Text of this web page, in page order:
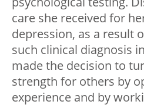
care she received for
depression, as a result
such clinical diagnosis
made the decision to
strength for others by
experience and by